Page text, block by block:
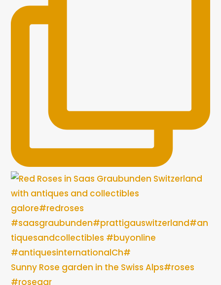
Sunny Rose garden in the Swiss Alps#roses
#rosegar